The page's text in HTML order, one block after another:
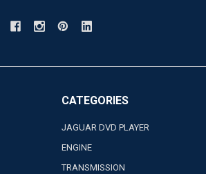
CATEGORIES
JAGUAR DVD PLAYER
ENGINE
TRANSMISSION